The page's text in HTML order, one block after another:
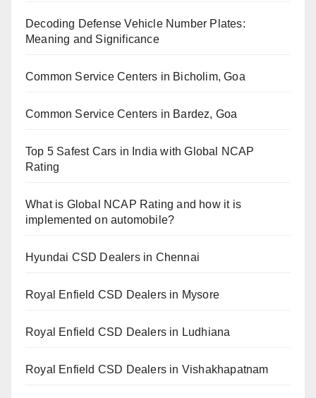
Decoding Defense Vehicle Number Plates:
Meaning and Significance
Common Service Centers in Bicholim, Goa
Common Service Centers in Bardez, Goa
Top 5 Safest Cars in India with Global NCAP
Rating
What is Global NCAP Rating and how it is
implemented on automobile?
Hyundai CSD Dealers in Chennai
Royal Enfield CSD Dealers in Mysore
Royal Enfield CSD Dealers in Ludhiana
Royal Enfield CSD Dealers in Vishakhapatnam